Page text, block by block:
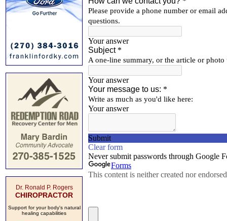
Dr. Ronald P. Rogers
CHIROPRACTOR
Support for your body's natural
healing capabilities